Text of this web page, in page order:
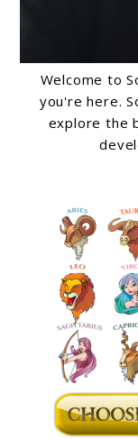
Welcome to
you're here.
explore the